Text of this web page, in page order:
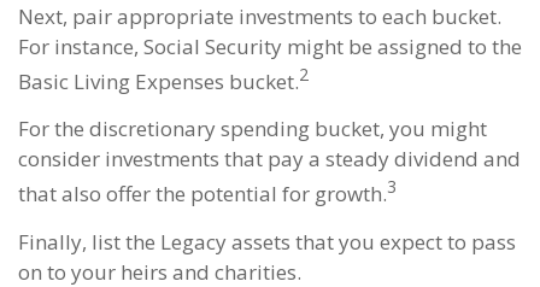
Next, pair appropriate investments to each bucket.
For instance, Social Security might be assigned to the
Basic Living Expenses bucket.2
For the discretionary spending bucket, you might
consider investments that pay a steady dividend and
that also offer the potential for growth.3
Finally, list the Legacy assets that you expect to pass
on to your heirs and charities.